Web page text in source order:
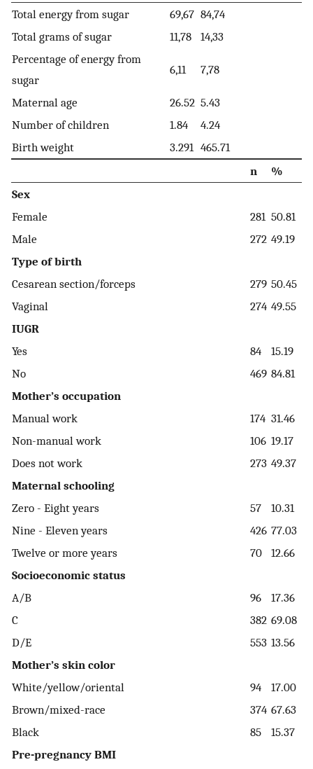
Total energy from sugar 69,67 84,74
Total grams of sugar
11,78
14,33
Percentage of energy from
sugar
6,11 7,78
Maternal age 26.52 5.43
Number of children
1.84
4.24
Birth weight
3.291 465.71
n
%
Sex
Female
281 50.81
Male
272 49.19
Type of birth
Cesarean section/forceps
279 50.45
Vaginal
274 49.55
IUGR
Yes
84
15.19
No
469 84.81
Mother’s occupation
Manual work
174 31.46
Non-manual work
106 19.17
Does not work
273 49.37
Maternal schooling
Zero - Eight years
57
10.31
Nine - Eleven years
426 77.03
Twelve or more years
70
12.66
Socioeconomic status
A/B
96
17.36
C
382 69.08
D/E
553 13.56
Mother’s skin color
White/yellow/oriental
94
17.00
Brown/mixed-race
374 67.63
Black
85
15.37
Pre-pregnancy BMI